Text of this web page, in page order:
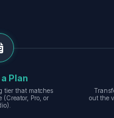
Plan
tier that matches
(Creator, Pro, or
out the